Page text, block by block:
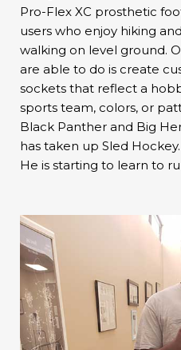
Pro-Flex XC prosthetic
users who enjoy hiking
walking on level ground.
are able to do is create
sockets that reflect a
sports team, colors, or
Black Panther and Big
has taken up Sled
He is starting to learn to